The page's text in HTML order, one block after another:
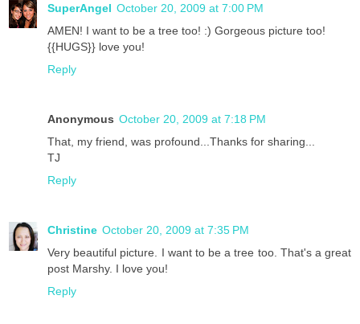
SuperAngel October 20, 2009 at 7:00 PM
AMEN! I want to be a tree too! :) Gorgeous picture too!
{{HUGS}} love you!
Reply
Anonymous October 20, 2009 at 7:18 PM
That, my friend, was profound...Thanks for sharing...
TJ
Reply
Christine October 20, 2009 at 7:35 PM
Very beautiful picture. I want to be a tree too. That's a great
post Marshy. I love you!
Reply